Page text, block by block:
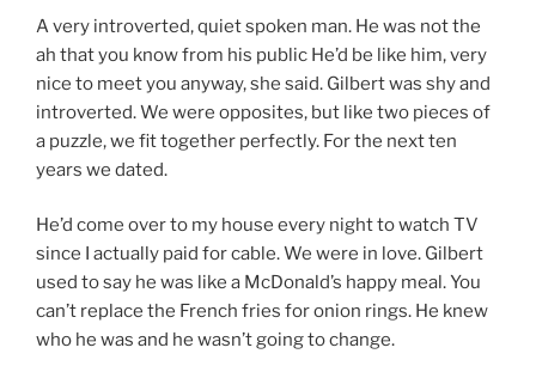
A very introverted, quiet spoken man. He was not the
ah that you know from his public He’d be like him, very
nice to meet you anyway, she said. Gilbert was shy and
introverted. We were opposites, but like two pieces of
a puzzle, we fit together perfectly. For the next ten
years we dated.
He’d come over to my house every night to watch TV
since I actually paid for cable. We were in love. Gilbert
used to say he was like a McDonald’s happy meal. You
can’t replace the French fries for onion rings. He knew
who he was and he wasn’t going to change.